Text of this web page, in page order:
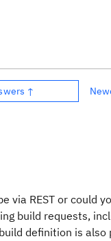
↑
via REST or could
build requests,
definition is also